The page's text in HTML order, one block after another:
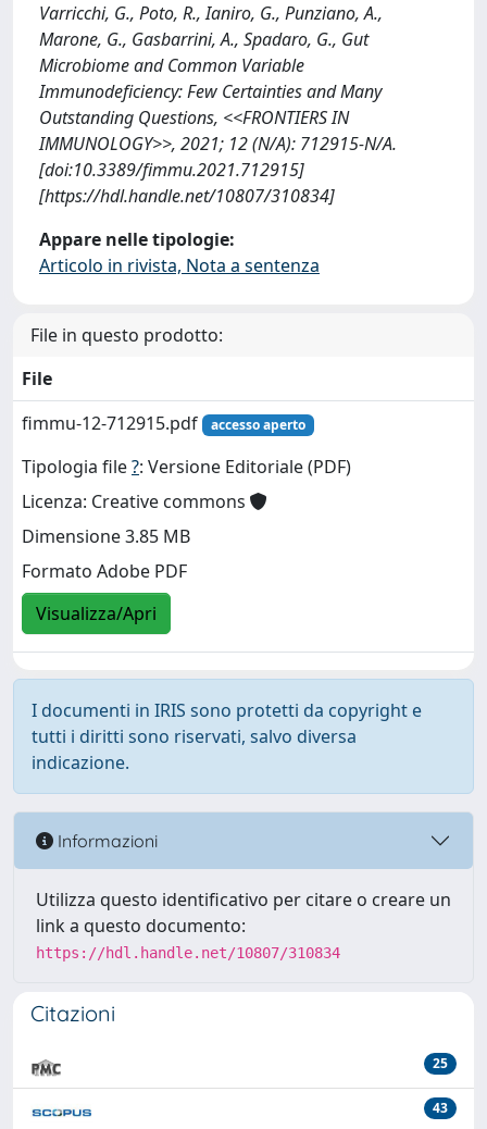
Varricchi, G., Poto, R., Ianiro, G., Punziano, A.,
Marone, G., Gasbarrini, A., Spadaro, G., Gut
Microbiome and Common Variable
Immunodeficiency: Few Certainties and Many
Outstanding Questions, <<FRONTIERS IN
IMMUNOLOGY>>, 2021; 12 (N/A): 712915-N/A.
[doi:10.3389/fimmu.2021.712915]
[https://hdl.handle.net/10807/310834]
Appare nelle tipologie:
Articolo in rivista, Nota a sentenza
File in questo prodotto:
File
fimmu-12-712915.pdf
accesso aperto
Tipologia file?: Versione Editoriale (PDF)
Licenza: Creative commons
Dimensione 3.85 MB
Formato Adobe PDF
Visualizza/Apri
I documenti in IRIS sono protetti da copyright e
tutti i diritti sono riservati, salvo diversa
indicazione.
Informazioni
Utilizza questo identificativo per citare o creare un
link a questo documento:
https://hdl.handle.net/10807/310834
Citazioni
25
43